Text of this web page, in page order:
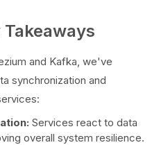
and Kafka, we've
synchronization and
Services react to data
overall system resilience.